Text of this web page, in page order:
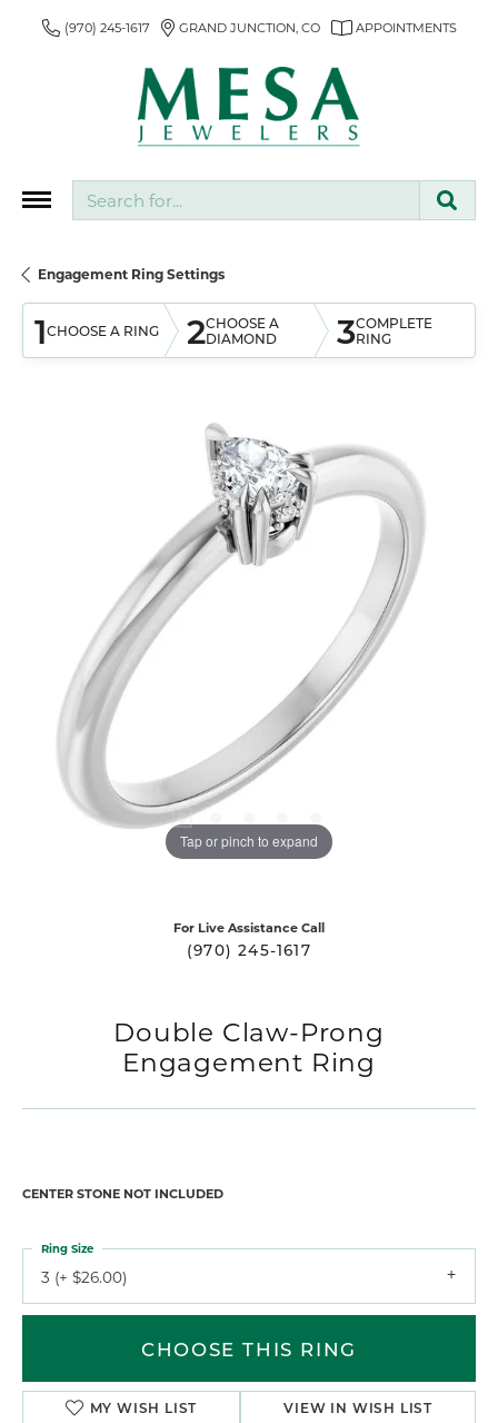
(970) 245-1617 GRAND JUNCTION, CO APPOINTMENTS
Engagement Ring Settings
1CHOOSE A RING 2CHOOSE A
DIAMOND
3COMPLETE
RING
Tap or pinch to expand
For Live Assistance Call
(970) 245-1617
Double Claw-Prong
Engagement Ring
CENTER STONE NOT INCLUDED
3 (+ $26.00)
Ring Size
CHOOSE THIS RING
MY WISH LIST VIEW IN WISH LIST